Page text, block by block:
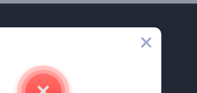
ones to receive our